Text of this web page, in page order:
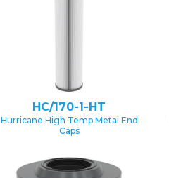
HC/170-1-HT
Hurricane High Temp Metal End
Caps